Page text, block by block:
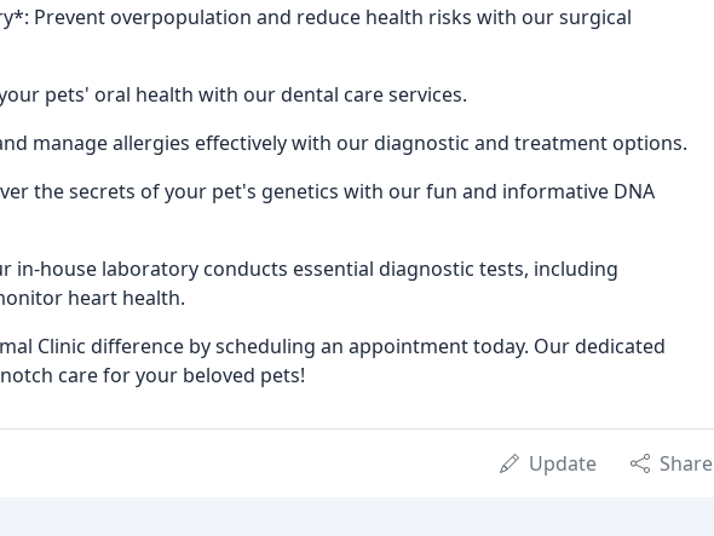
Prevent overpopulation and reduce health risks with our surgical
pets' oral health with our dental care services.
manage allergies effectively with our diagnostic and treatment options.
the secrets of your pet's genetics with our fun and informative DNA
in-house laboratory conducts essential diagnostic tests, including
heart health.
Clinic difference by scheduling an appointment today. Our dedicated
care for your beloved pets!
Update Share